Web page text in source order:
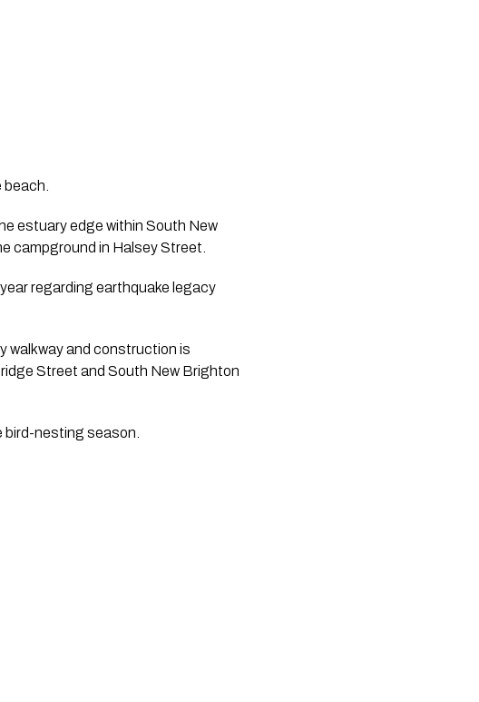
estuary edge within South New
campground in Halsey Street.
regarding earthquake legacy
walkway and construction is
Street and South New Brighton
bird-nesting season.